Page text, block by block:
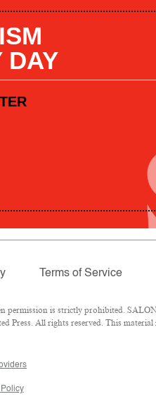
DAY
Terms of Service
is strictly prohibited.
Press. All rights reserved. This